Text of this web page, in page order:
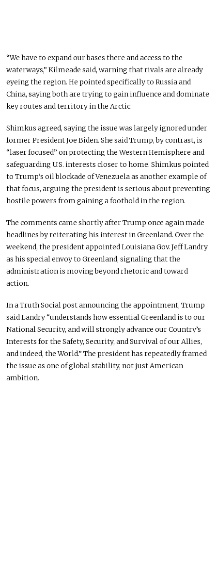
“We have to expand our bases there and access to the
waterways,” Kilmeade said, warning that rivals are already
eyeing the region. He pointed specifically to Russia and
China, saying both are trying to gain influence and dominate
key routes and territory in the Arctic.
Shimkus agreed, saying the issue was largely ignored under
former President Joe Biden. She said Trump, by contrast, is
“laser focused” on protecting the Western Hemisphere and
safeguarding U.S. interests closer to home. Shimkus pointed
to Trump’s oil blockade of Venezuela as another example of
that focus, arguing the president is serious about preventing
hostile powers from gaining a foothold in the region.
The comments came shortly after Trump once again made
headlines by reiterating his interest in Greenland. Over the
weekend, the president appointed Louisiana Gov. Jeff Landry
as his special envoy to Greenland, signaling that the
administration is moving beyond rhetoric and toward
action.
In a Truth Social post announcing the appointment, Trump
said Landry “understands how essential Greenland is to our
National Security, and will strongly advance our Country’s
Interests for the Safety, Security, and Survival of our Allies,
and indeed, the World.” The president has repeatedly framed
the issue as one of global stability, not just American
ambition.